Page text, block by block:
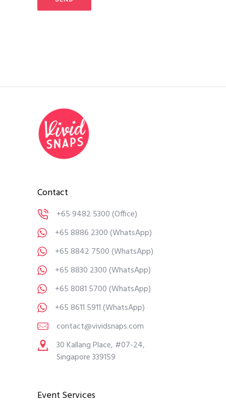
Contact
+65 9482 5300(Office)
+65 8886 2300(WhatsApp)
+65 8842 7500(WhatsApp)
+65 8830 2300(WhatsApp)
+65 8081 5700(WhatsApp)
+65 8611 5911(WhatsApp)
contact@vividsnaps.com
30 Kallang Place, #07-24,
Singapore 339159
Event Services